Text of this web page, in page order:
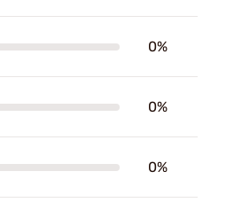
0%
0%
0%